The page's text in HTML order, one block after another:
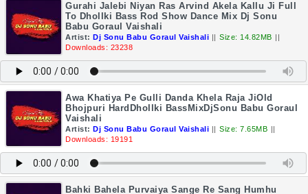
Gurahi Jalebi Niyan Ras Arvind Akela Kallu Ji Full
To Dhollki Bass Rod Show Dance Mix Dj Sonu
Babu Goraul Vaishali
Artist: Dj Sonu Babu Goraul Vaishali || Size: 14.82MB ||
Downloads: 23238
Awa Khatiya Pe Gulli Danda Khela Raja JiOld
Bhojpuri HardDhollki BassMixDjSonu Babu Goraul
Vaishali
Artist: Dj Sonu Babu Goraul Vaishali || Size: 7.65MB ||
Downloads: 19191
Bahki Bahela Purvaiya Sange Re Sang Humhu